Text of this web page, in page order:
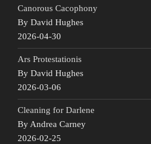
Canorous Cacophony
By David Hughes
2026-04-30
Ars Protestationis
By David Hughes
2026-03-06
Cleaning for Darlene
By Andrea Carney
2026-02-25